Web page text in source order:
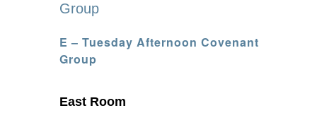
E – Tuesday Afternoon Covenant
Group
Group
East Room